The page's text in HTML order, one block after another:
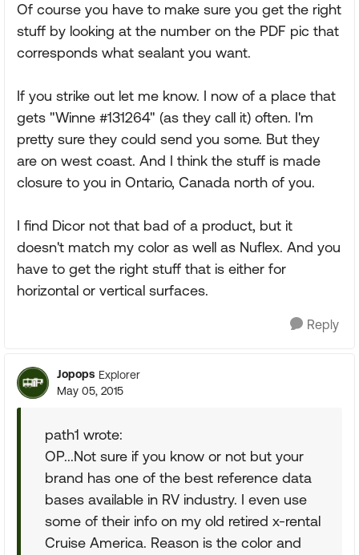
Of course you have to make sure you get the right
stuff by looking at the number on the PDF pic that
corresponds what sealant you want.
If you strike out let me know. I now of a place that
gets "Winne #131264" (as they call it) often. I'm
pretty sure they could send you some. But they
are on west coast. And I think the stuff is made
closure to you in Ontario, Canada north of you.
I find Dicor not that bad of a product, but it
doesn't match my color as well as Nuflex. And you
have to get the right stuff that is either for
horizontal or vertical surfaces.
Reply
Jopops Explorer
May 05, 2015
path1 wrote:
OP...Not sure if you know or not but your
brand has one of the best reference data
bases available in RV industry. I even use
some of their info on my old retired x-rental
Cruise America. Reason is the color and